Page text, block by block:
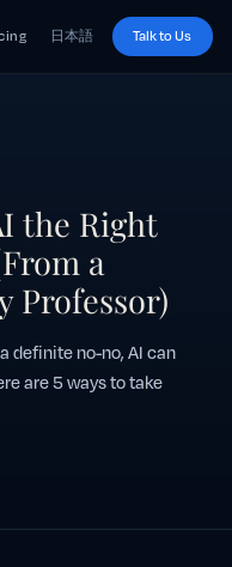
日本語 Talk to Us
the Right
a
Professor)
definite no-no, AI can
are 5 ways to take